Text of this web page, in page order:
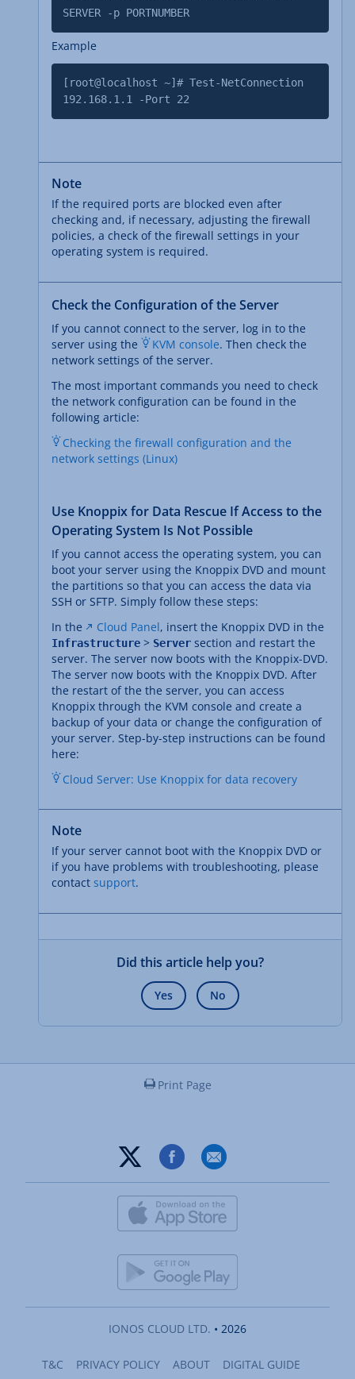
SERVER -p PORTNUMBER
Example
[root@localhost ~]# Test-NetConnection
192.168.1.1 -Port 22
Note
If the required ports are blocked even after
checking and, if necessary, adjusting the firewall
policies, a check of the firewall settings in your
operating system is required.
Check the Configuration of the Server
If you cannot connect to the server, log in to the
server using the
KVM console. Then check the
network settings of the server.
The most important commands you need to check
the network configuration can be found in the
following article:
Checking the firewall configuration and the
network settings (Linux)
Use Knoppix for Data Rescue If Access to the
Operating System Is Not Possible
If you cannot access the operating system, you can
boot your server using the Knoppix DVD and mount
the partitions so that you can access the data via
SSH or SFTP. Simply follow these steps:
In the
Cloud Panel, insert the Knoppix DVD in the
Infrastructure > Server section and restart the
server. The server now boots with the Knoppix-DVD.
The server now boots with the Knoppix DVD. After
the restart of the the server, you can access
Knoppix through the KVM console and create a
backup of your data or change the configuration of
your server. Step-by-step instructions can be found
here:
Cloud Server: Use Knoppix for data recovery
Note
If your server cannot boot with the Knoppix DVD or
if you have problems with troubleshooting, please
contact support.
Did this article help you?
Yes No
Print Page
IONOS CLOUD LTD. • 2026
T&C PRIVACY POLICY ABOUT DIGITAL GUIDE